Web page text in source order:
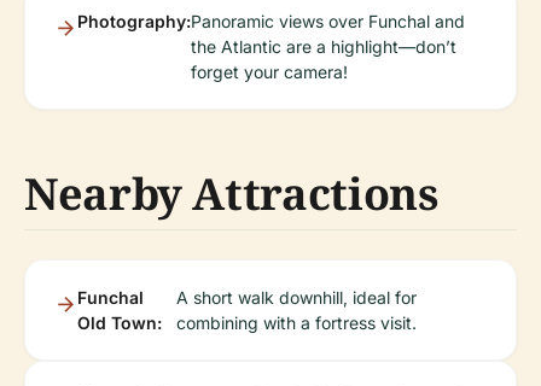
Photography:Panoramic views over Funchal and
the Atlantic are a highlight—don’t
forget your camera!
Nearby Attractions
Funchal
Old Town:
A short walk downhill, ideal for
combining with a fortress visit.